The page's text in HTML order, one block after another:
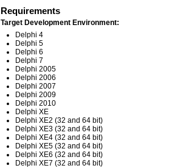
Requirements
Target Development Environment:
Delphi 4
Delphi 5
Delphi 6
Delphi 7
Delphi 2005
Delphi 2006
Delphi 2007
Delphi 2009
Delphi 2010
Delphi XE
Delphi XE2 (32 and 64 bit)
Delphi XE3 (32 and 64 bit)
Delphi XE4 (32 and 64 bit)
Delphi XE5 (32 and 64 bit)
Delphi XE6 (32 and 64 bit)
Delphi XE7 (32 and 64 bit)